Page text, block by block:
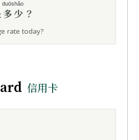
多少
duōshǎo
？
rate today?
信用卡